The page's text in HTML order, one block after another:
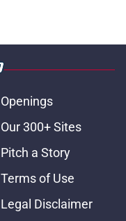
Openings
Our 300+ Sites
Pitch a Story
Terms of Use
Legal Disclaimer